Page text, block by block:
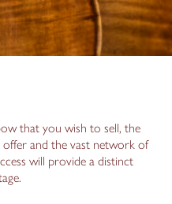
that you wish to sell, the
and the vast network of
will provide a distinct